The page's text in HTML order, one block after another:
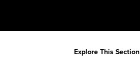
Explore This Section